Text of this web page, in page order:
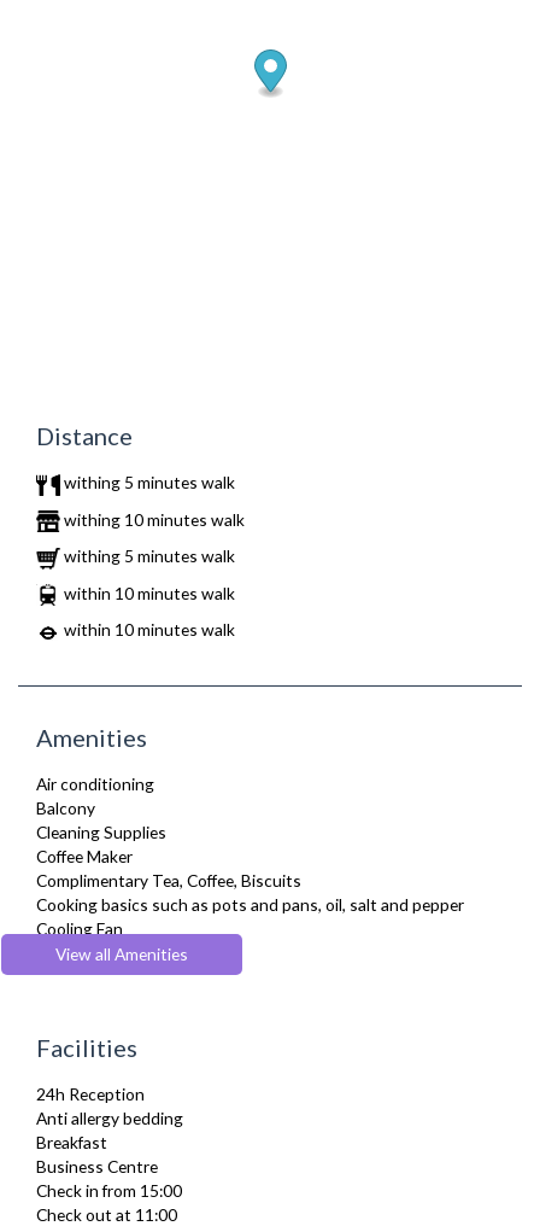
Distance
withing 5 minutes walk
withing 10 minutes walk
withing 5 minutes walk
within 10 minutes walk
within 10 minutes walk
Amenities
Air conditioning
Balcony
Cleaning Supplies
Coffee Maker
Complimentary Tea, Coffee, Biscuits
Cooking basics such as pots and pans, oil, salt and pepper
Cooling Fan
Cot/ Crib
Desk Space
Dishes and silverware
Dryer
DVD Player
Fridge Freezer
Full Shower
Fully Equipped Kitchen
Furnished
View all Amenities
Facilities
24h Reception
Anti allergy bedding
Breakfast
Business Centre
Check in from 15:00
Check out at 11:00